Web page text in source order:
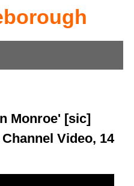
Monroe' [sic]
Video, 14